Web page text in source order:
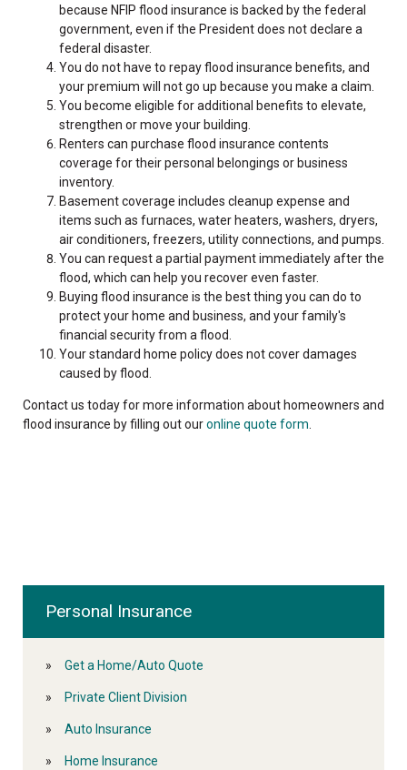
because NFIP flood insurance is backed by the federal
government, even if the President does not declare a
federal disaster.
You do not have to repay flood insurance benefits, and
your premium will not go up because you make a claim.
You become eligible for additional benefits to elevate,
strengthen or move your building.
Renters can purchase flood insurance contents
coverage for their personal belongings or business
inventory.
Basement coverage includes cleanup expense and
items such as furnaces, water heaters, washers, dryers,
air conditioners, freezers, utility connections, and pumps.
You can request a partial payment immediately after the
flood, which can help you recover even faster.
Buying flood insurance is the best thing you can do to
protect your home and business, and your family's
financial security from a flood.
Your standard home policy does not cover damages
caused by flood.
Contact us today for more information about homeowners and
flood insurance by filling out ouronline quote form
Personal Insurance
Get a Home/Auto Quote
Private Client Division
Auto Insurance
Home Insurance